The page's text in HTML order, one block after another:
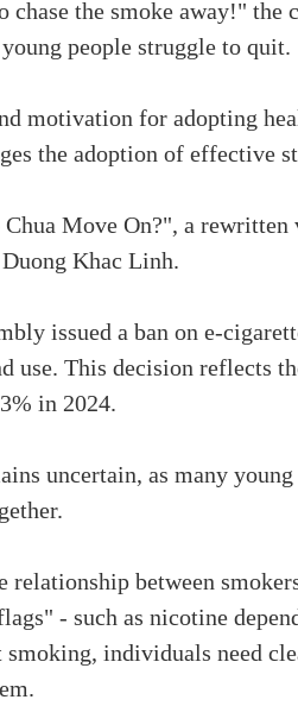
the smoke away!" the
people struggle to quit.
motivation for adopting
the adoption of effective
Move On?", a
Khac Linh.
issued a ban on e-
use. This decision reflects
in 2024.
uncertain, as many
between
- such as nicotine
individuals need